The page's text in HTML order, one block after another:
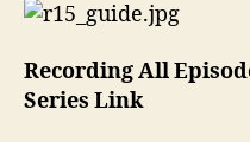
Recording All
Series Link